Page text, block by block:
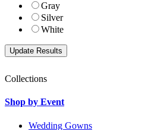
Gray
Silver
White
Collections
Shop by Event
Wedding Gowns